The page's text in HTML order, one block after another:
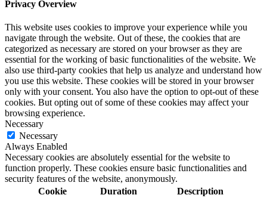
Privacy Overview
This website uses cookies to improve your experience while you
navigate through the website. Out of these, the cookies that are
categorized as necessary are stored on your browser as they are
essential for the working of basic functionalities of the website. We
also use third-party cookies that help us analyze and understand how
you use this website. These cookies will be stored in your browser
only with your consent. You also have the option to opt-out of these
cookies. But opting out of some of these cookies may affect your
browsing experience.
Necessary
Necessary
Always Enabled
Necessary cookies are absolutely essential for the website to
function properly. These cookies ensure basic functionalities and
security features of the website, anonymously.
Cookie
Duration Description